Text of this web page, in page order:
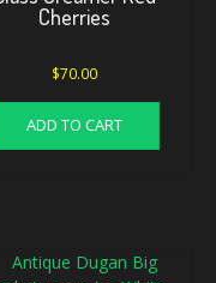
Cherries
$70.00
ADD TO CART